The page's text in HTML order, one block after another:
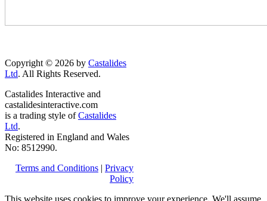
Copyright © 2026 by Castalides
Ltd. All Rights Reserved.
Castalides Interactive and
castalidesinteractive.com
is a trading style ofCastalides
Ltd.
Registered in England and Wales
No: 8512990.
Terms and Conditions | Privacy
Policy
This website uses cookies to improve your experience. We'll assume